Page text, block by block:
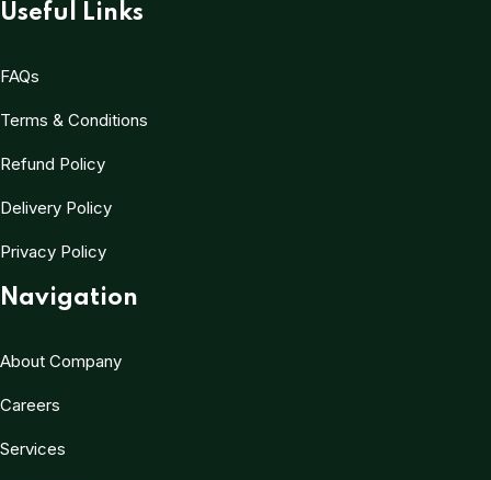
Useful Links
FAQs
Terms & Conditions
Refund Policy
Delivery Policy
Privacy Policy
Navigation
About Company
Careers
Services